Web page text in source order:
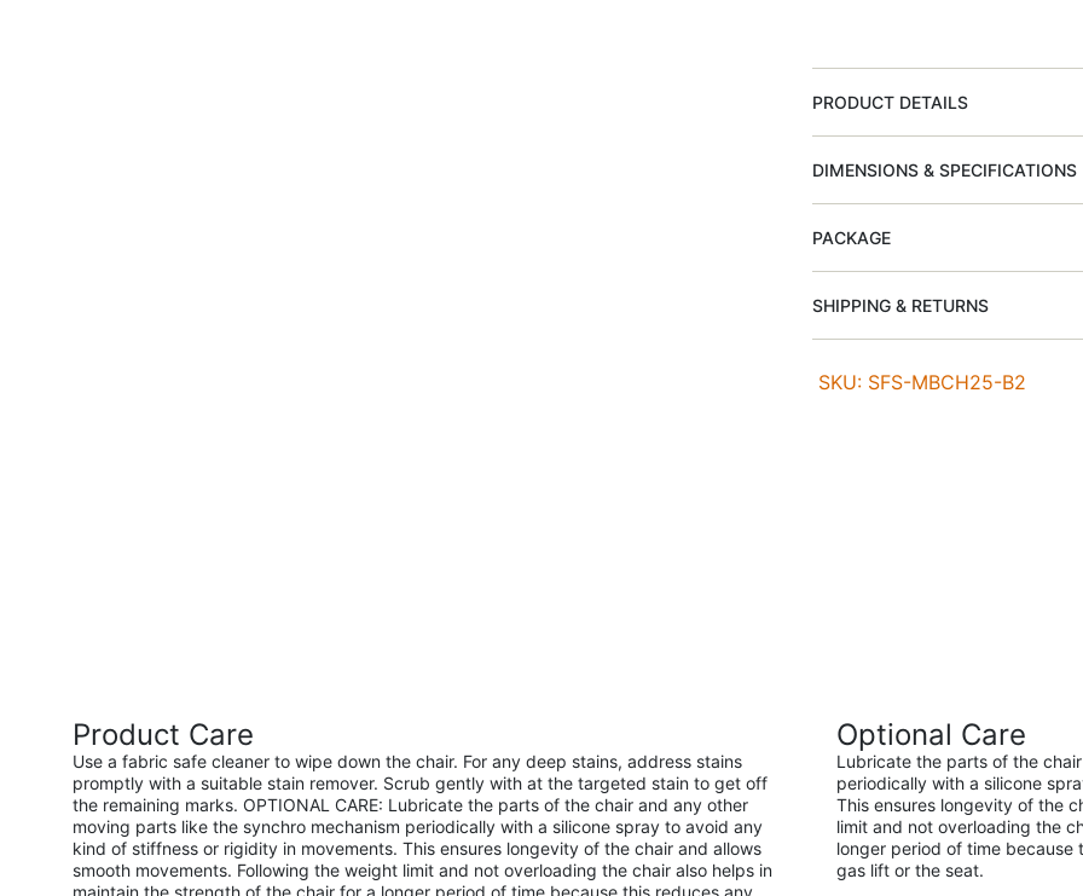
PRODUCT DETAILS
DIMENSIONS & SPECIFICATIONS
PACKAGE
SHIPPING & RETURNS
SKU: SFS-MBCH25-B2
Product Care
Use a fabric safe cleaner to wipe down the chair. For any deep stains, address stains
promptly with a suitable stain remover. Scrub gently with at the targeted stain to get off
the remaining marks. OPTIONAL CARE: Lubricate the parts of the chair and any other
moving parts like the synchro mechanism periodically with a silicone spray to avoid any
kind of stiffness or rigidity in movements. This ensures longevity of the chair and allows
smooth movements. Following the weight limit and not overloading the chair also helps in
Optional Care
Lubricate the parts of the
periodically with a silicone
This ensures longevity of the
limit and not overloading the
longer period of time
gas lift or the seat.